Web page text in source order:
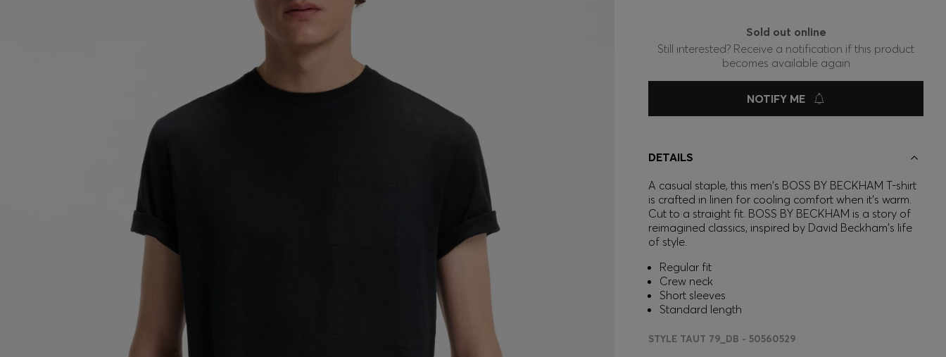
Sold out online
Still interested? Receive a notification if this product
becomes available again
NOTIFY ME
DETAILS
A casual staple, this men's BOSS BY BECKHAM T-shirt
is crafted in linen for cooling comfort when it's warm.
Cut to a straight fit. BOSS BY BECKHAM is a story of
reimagined classics, inspired by David Beckham's life
of style.
Regular fit
Crew neck
Short sleeves
Standard length
STYLE TAUT 79_DB - 50560529